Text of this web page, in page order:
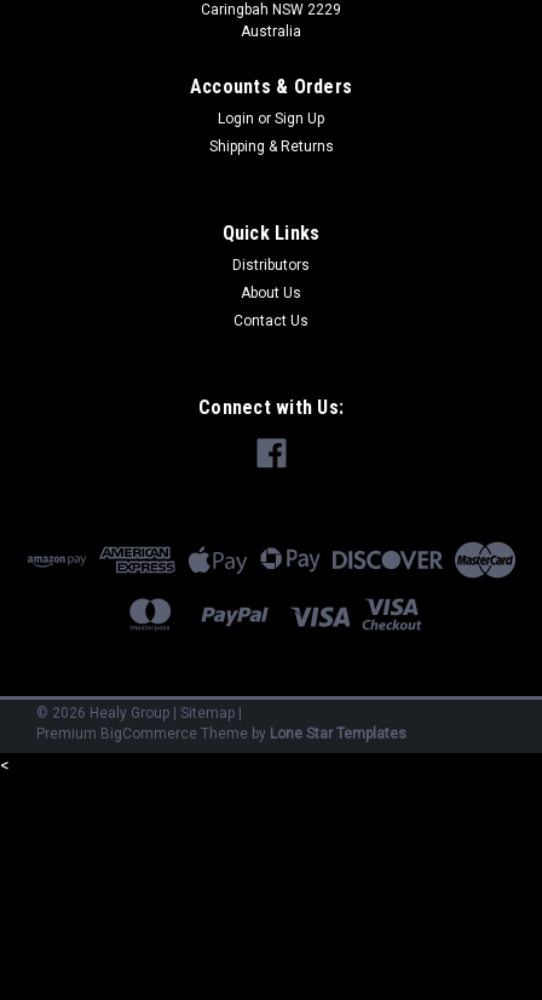
Caringbah NSW 2229
Australia
Accounts & Orders
Login or Sign Up
Shipping & Returns
Quick Links
Distributors
About Us
Contact Us
Connect with Us:
© 2026 Healy Group Sitemap
Premium BigCommerce Theme by Lone Star Templates
<